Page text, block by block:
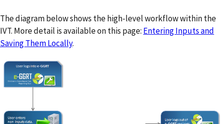
The diagram below shows the high-level workflow within the
IVT. More detail is available on this page: Entering Inputs and
Saving Them Locally.